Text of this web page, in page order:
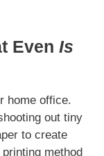
Even Is
home office.
out tiny
to create
method